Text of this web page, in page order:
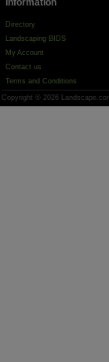
Directory
Landscaping BIDS
My Account
Contact us
Terms and Conditions
Copyright © 2026